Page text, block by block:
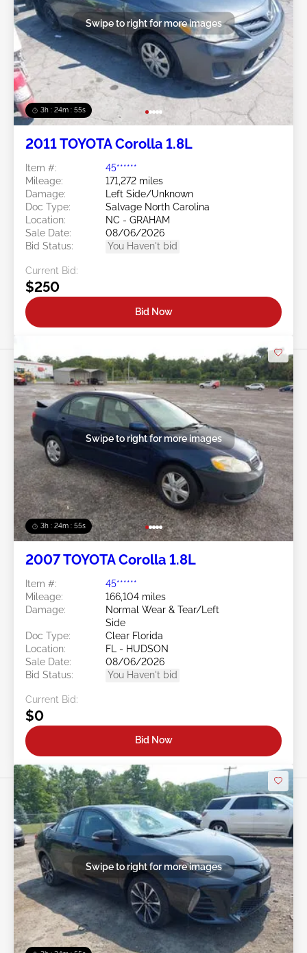
3h : 24m : 53s
Swipe to right for more images
2011 TOYOTA Corolla 1.8L
Item #:
45******
Mileage:
171,272 miles
Damage:
Left Side/Unknown
Doc Type:
Salvage North Carolina
Location:
NC - GRAHAM
Sale Date:
08/06/2026
Bid Status:
You Haven't bid
Current Bid:
$250
Bid Now
3h : 24m : 53s
Swipe to right for more images
2007 TOYOTA Corolla 1.8L
Item #:
45******
Mileage:
166,104 miles
Damage:
Normal Wear & Tear/Left
Side
Doc Type:
Clear Florida
Location:
FL - HUDSON
Sale Date:
08/06/2026
Bid Status:
You Haven't bid
Current Bid:
$0
Bid Now
Swipe to right for more images